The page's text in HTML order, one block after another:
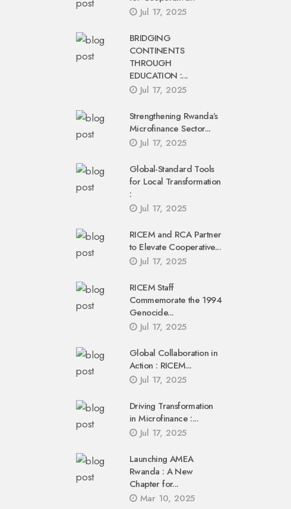
Jul 17, 2025
BRIDGING
CONTINENTS
THROUGH
EDUCATION :...
Jul 17, 2025
Strengthening Rwanda’s
Microfinance Sector...
Jul 17, 2025
Global-Standard Tools
for Local Transformation
:
Jul 17, 2025
RICEM and RCA Partner
to Elevate Cooperative...
Jul 17, 2025
RICEM Staff
Commemorate the 1994
Genocide...
Jul 17, 2025
Global Collaboration in
Action : RICEM...
Jul 17, 2025
Driving Transformation
in Microfinance :...
Jul 17, 2025
Launching AMEA
Rwanda : A New
Chapter for...
Mar 10, 2025